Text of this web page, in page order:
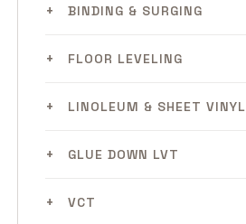
BINDING & SURGING
FLOOR LEVELING
LINOLEUM & SHEET VINYL
GLUE DOWN LVT
VCT